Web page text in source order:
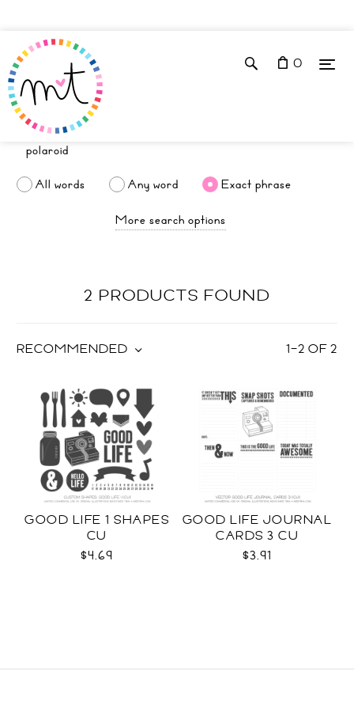
0
All words Any word
Exact phrase
More search options
2 PRODUCTS FOUND
1–2 OF2
RECOMMENDED
GOOD LIFE 1 SHAPES
CU
$4.69
GOOD LIFE JOURNAL
CARDS 3 CU
$3.91